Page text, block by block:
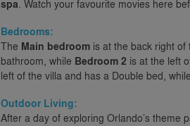
spa. Watch your favourite movies here
Bedrooms:
The Main bedroom is at the back right
bathroom, while Bedroom 2 is at the left
left of the villa and has a Double bed,
Outdoor Living:
After a day of exploring Orlando’s theme